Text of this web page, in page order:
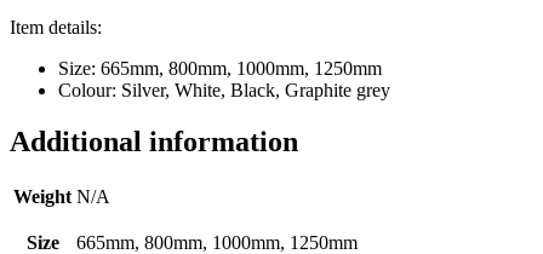
Item details:
Size: 665mm, 800mm, 1000mm, 1250mm
Colour: Silver, White, Black, Graphite grey
Additional information
Weight N/A
Size 665mm, 800mm, 1000mm, 1250mm